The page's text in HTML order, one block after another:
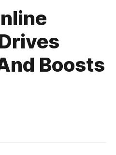
Boosts